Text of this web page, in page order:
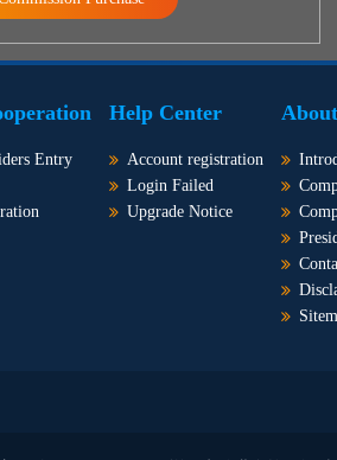
Entry
Help Center
Account registration
Login Failed
Upgrade Notice